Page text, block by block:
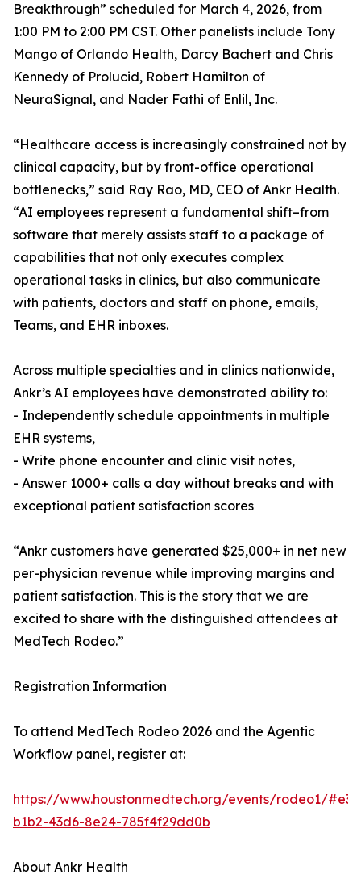
Breakthrough” scheduled for March 4, 2026, from
1:00 PM to 2:00 PM CST. Other panelists include Tony
Mango of Orlando Health, Darcy Bachert and Chris
Kennedy of Prolucid, Robert Hamilton of
NeuraSignal, and Nader Fathi of Enlil, Inc.
“Healthcare access is increasingly constrained not by
clinical capacity, but by front-office operational
bottlenecks,” said Ray Rao, MD, CEO of Ankr Health.
“AI employees represent a fundamental shift–from
software that merely assists staff to a package of
capabilities that not only executes complex
operational tasks in clinics, but also communicate
with patients, doctors and staff on phone, emails,
Teams, and EHR inboxes.
Across multiple specialties and in clinics nationwide,
Ankr’s AI employees have demonstrated ability to:
- Independently schedule appointments in multiple
EHR systems,
- Write phone encounter and clinic visit notes,
- Answer 1000+ calls a day without breaks and with
exceptional patient satisfaction scores
“Ankr customers have generated $25,000+ in net new
per-physician revenue while improving margins and
patient satisfaction. This is the story that we are
excited to share with the distinguished attendees at
MedTech Rodeo.”
Registration Information
To attend MedTech Rodeo 2026 and the Agentic
Workflow panel, register at:
https://www.houstonmedtech.org/events/rodeo1/
b1b2-43d6-8e24-785f4f29dd0b
About Ankr Health